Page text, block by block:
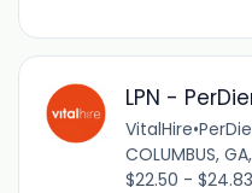
LPN -
VitalHire•
COLUMBUS,
$22.50 -